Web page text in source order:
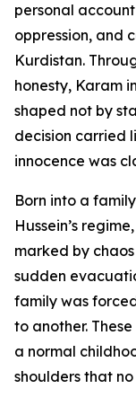
personal
oppression, and
Kurdistan.
honesty, Karam
shaped not by
decision carried
innocence was
Born into a
Hussein’s
marked by
sudden
family was
to another.
a normal
shoulders that